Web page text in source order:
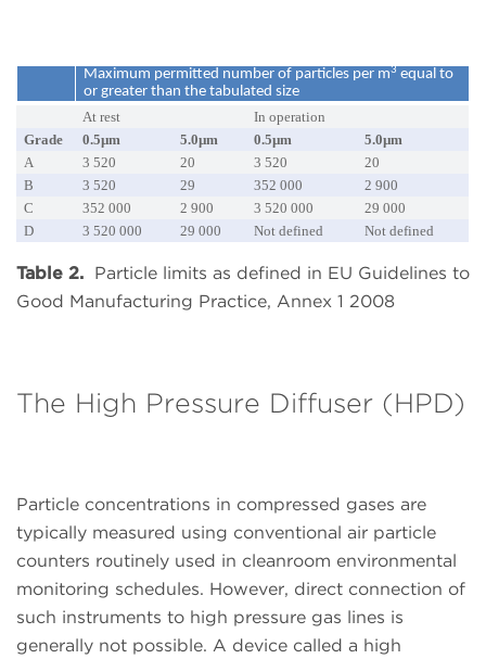
Maximum permitted number of particles per m3 equal to
or greater than the tabulated size
At rest
In operation
Grade
0.5µm 5.0µm 0.5µm
5.0µm
A
3 520 20 3 520
20
B
3 520 29 352 000
2 900
C
352 000 2 900 3 520 000
29 000
D
3 520 000 29 000 Not defined Not defined
Table 2. Particle limits as defined in EU Guidelines to
Good Manufacturing Practice, Annex 1 2008
The High Pressure Diffuser (HPD)
Particle concentrations in compressed gases are
typically measured using conventional air particle
counters routinely used in cleanroom environmental
monitoring schedules. However, direct connection of
such instruments to high pressure gas lines is
generally not possible. A device called a high